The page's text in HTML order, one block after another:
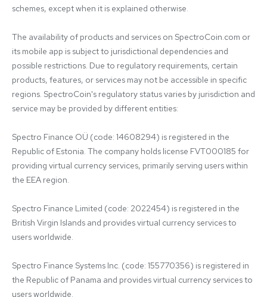
schemes, except when it is explained otherwise.
The availability of products and services on SpectroCoin.com or
its mobile app is subject to jurisdictional dependencies and
possible restrictions. Due to regulatory requirements, certain
products, features, or services may not be accessible in specific
regions. SpectroCoin's regulatory status varies by jurisdiction and
service may be provided by different entities:
Spectro Finance OÜ (code: 14608294) is registered in the
Republic of Estonia. The company holds license FVT000185 for
providing virtual currency services, primarily serving users within
the EEA region.
Spectro Finance Limited (code: 2022454) is registered in the
British Virgin Islands and provides virtual currency services to
users worldwide.
Spectro Finance Systems Inc. (code: 155770356) is registered in
the Republic of Panama and provides virtual currency services to
users worldwide.